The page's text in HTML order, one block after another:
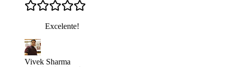
Excelente!
Vivek Sharma